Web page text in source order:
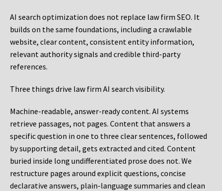
AI search optimization does not replace law firm SEO. It
builds on the same foundations, including a crawlable
website, clear content, consistent entity information,
relevant authority signals and credible third-party
references.
Three things drive law firm AI search visibility.
Machine-readable, answer-ready content. AI systems
retrieve passages, not pages. Content that answers a
specific question in one to three clear sentences, followed
by supporting detail, gets extracted and cited. Content
buried inside long undifferentiated prose does not. We
restructure pages around explicit questions, concise
declarative answers, plain-language summaries and clean